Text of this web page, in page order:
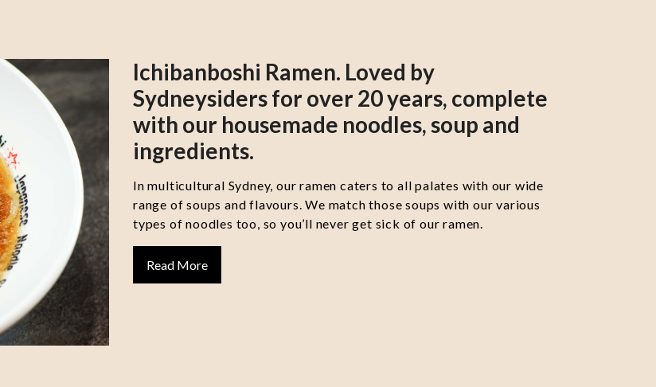
Ichibanboshi Ramen. Loved by
Sydneysiders for over 20 years, complete
with our housemade noodles, soup and
ingredients.
In multicultural Sydney, our ramen caters to all palates with our wide
range of soups and flavours. We match those soups with our various
types of noodles too, so you’ll never get sick of our ramen.
Read More